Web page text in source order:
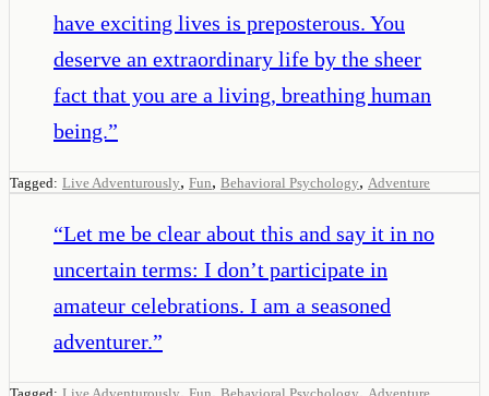
have exciting lives is preposterous. You
deserve an extraordinary life by the sheer
fact that you are a living, breathing human
being.”
Tagged: Live Adventurously, Fun, Behavioral Psychology, Adventure
“Let me be clear about this and say it in no
uncertain terms: I don’t participate in
amateur celebrations. I am a seasoned
adventurer.”
, , ,